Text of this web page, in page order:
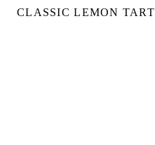
CLASSIC LEMON TART